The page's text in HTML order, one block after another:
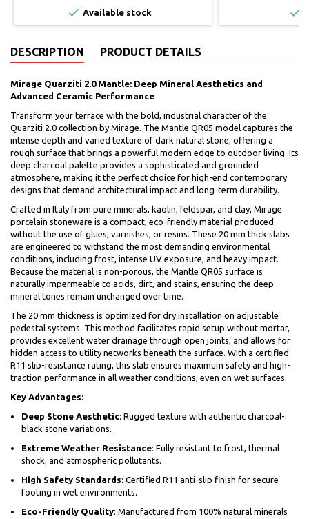
 Available stock 
DESCRIPTION PRODUCT DETAILS
Mirage Quarziti 2.0 Mantle: Deep Mineral Aesthetics and
Advanced Ceramic Performance
Transform your terrace with the bold, industrial character of the
Quarziti 2.0 collection by Mirage. The Mantle QR05 model captures the
intense depth and varied texture of dark natural stone, offering a
rough surface that brings a powerful modern edge to outdoor living. Its
deep charcoal palette provides a sophisticated and grounded
atmosphere, making it the perfect choice for high-end contemporary
designs that demand architectural impact and long-term durability.
Crafted in Italy from pure minerals, kaolin, feldspar, and clay, Mirage
porcelain stoneware is a compact, eco-friendly material produced
without the use of glues, varnishes, or resins. These 20 mm thick slabs
are engineered to withstand the most demanding environmental
conditions, including frost, intense UV exposure, and heavy impact.
Because the material is non-porous, the Mantle QR05 surface is
naturally impermeable to acids, dirt, and stains, ensuring the deep
mineral tones remain unchanged over time.
The 20 mm thickness is optimized for dry installation on adjustable
pedestal systems. This method facilitates rapid setup without mortar,
provides excellent water drainage through open joints, and allows for
hidden access to utility networks beneath the surface. With a certified
R11 slip-resistance rating, this slab ensures maximum safety and high-
traction performance in all weather conditions, even on wet surfaces.
Key Advantages:
Deep Stone Aesthetic: Rugged texture with authentic charcoal-
black stone variations.
Extreme Weather Resistance: Fully resistant to frost, thermal
shock, and atmospheric pollutants.
High Safety Standards: Certified R11 anti-slip finish for secure
footing in wet environments.
Eco-Friendly Quality: Manufactured from 100% natural minerals